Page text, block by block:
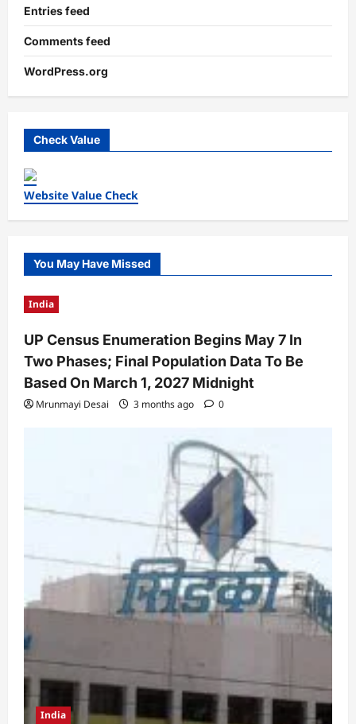
Entries feed
Comments feed
WordPress.org
Check Value
Website Value Check
You May Have Missed
India
UP Census Enumeration Begins May 7 In
Two Phases; Final Population Data To Be
Based On March 1, 2027 Midnight
Mrunmayi Desai 3 months ago 0
India